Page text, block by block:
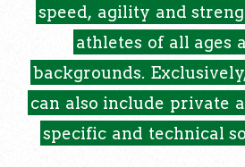
speed, agility and
athletes of all ages
backgrounds.
can also include private
specific and technical